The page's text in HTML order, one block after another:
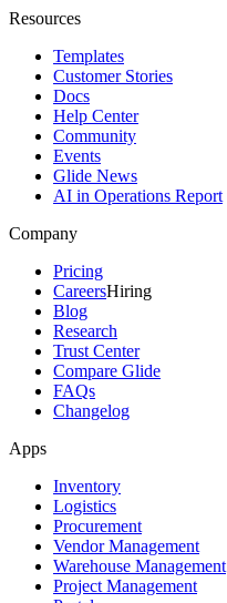
Resources
Templates
Customer Stories
Docs
Help Center
Community
Events
Glide News
AI in Operations Report
Company
Pricing
CareersHiring
Blog
Research
Trust Center
Compare Glide
FAQs
Changelog
Apps
Inventory
Logistics
Procurement
Vendor Management
Warehouse Management
Project Management